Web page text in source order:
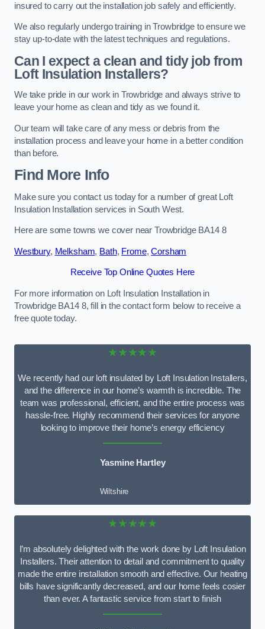
insured to carry out the installation job safely and efficiently.
We also regularly undergo training in Trowbridge to ensure we
stay up-to-date with the latest techniques and regulations.
Can I expect a clean and tidy job from
Loft Insulation Installers?
We take pride in our work in Trowbridge and always strive to
leave your home as clean and tidy as we found it.
Our team will take care of any mess or debris from the
installation process and leave your home in a better condition
than before.
Find More Info
Make sure you contact us today for a number of great Loft
Insulation Installation services in South West.
Here are some towns we cover near Trowbridge BA14 8
Westbury, Melksham, Bath, Frome,Corsham
Receive Top Online Quotes Here
For more information on Loft Insulation Installation in
Trowbridge BA14 8, fill in the contact form below to receive a
free quote today.
★★★★★
We recently had our loft insulated by Loft Insulation Installers,
and the difference in our home’s warmth is incredible. The
team was professional, efficient, and the entire process was
hassle-free. Highly recommend their services for anyone
looking to improve their home’s energy efficiency
Yasmine Hartley
Wiltshire
★★★★★
I’m absolutely delighted with the work done by Loft Insulation
Installers. Their attention to detail and commitment to quality
made the entire installation smooth and effective. Our heating
bills have significantly decreased, and our home feels cosier
than ever. A fantastic service from start to finish